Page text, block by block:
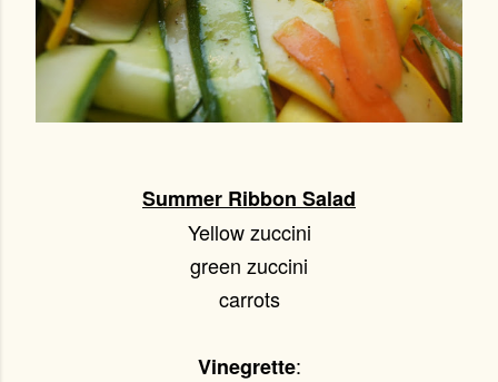
Summer Ribbon Salad
Yellow zuccini
green zuccini
carrots
Vinegrette: